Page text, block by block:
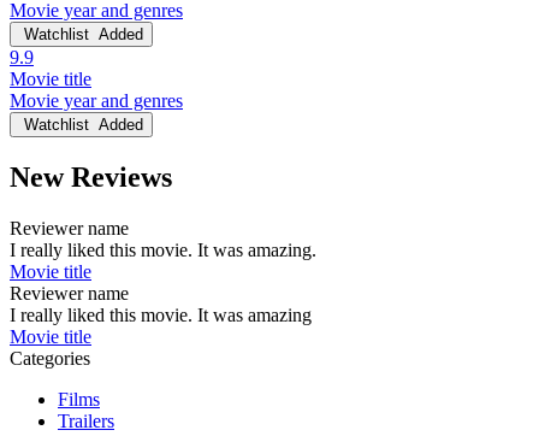
Movie year and genres
Watchlist Added
9.9
Movie title
Movie year and genres
Watchlist Added
New Reviews
Reviewer name
I really liked this movie. It was amazing.
Movie title
Reviewer name
I really liked this movie. It was amazing
Movie title
Categories
Films
Trailers